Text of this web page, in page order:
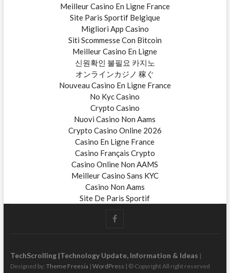
Meilleur Casino En Ligne France
Site Paris Sportif Belgique
Migliori App Casino
Siti Scommesse Con Bitcoin
Meilleur Casino En Ligne
신원확인 불필요 카지노
オンラインカジノ 稼ぐ
Nouveau Casino En Ligne France
No Kyc Casino
Crypto Casino
Nuovi Casino Non Aams
Crypto Casino Online 2026
Casino En Ligne France
Casino Français Crypto
Casino Online Non AAMS
Meilleur Casino Sans KYC
Casino Non Aams
Site De Paris Sportif
c
e
TechScrolling |Technology Update, Information & Ideas |
Designed by: Theme Freesia | WordPress | © Copyright All right reserved